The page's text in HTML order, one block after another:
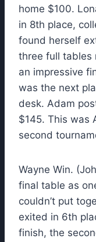
home $100.
in 8th place,
found herself
three full tables
an impressive
was the next
desk. Adam
$145. This was
second
Wayne Win.
final table as
couldn’t put
exited in 6th
finish, the